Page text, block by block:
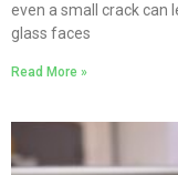
even a small crack can
glass faces
Read More »